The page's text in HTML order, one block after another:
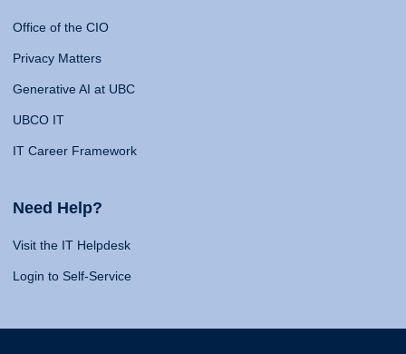
Office of the CIO
Privacy Matters
Generative AI at UBC
UBCO IT
IT Career Framework
Need Help?
Visit the IT Helpdesk
Login to Self-Service